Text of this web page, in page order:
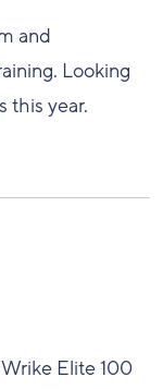
and
Looking
this year.
Elite 100